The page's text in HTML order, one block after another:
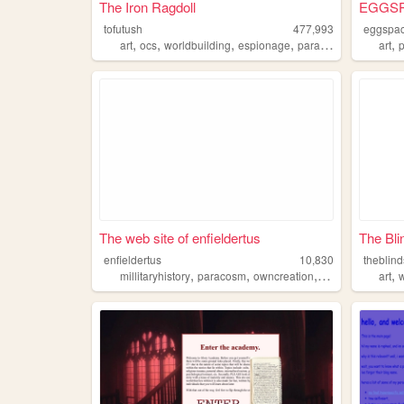
The Iron Ragdoll
tofutush
477,993
art, ocs, worldbuilding, espionage, paracosm
art,
The web site of enfieldertus
enfieldertus
10,830
millitaryhistory, paracosm, owncreation,
The
art,